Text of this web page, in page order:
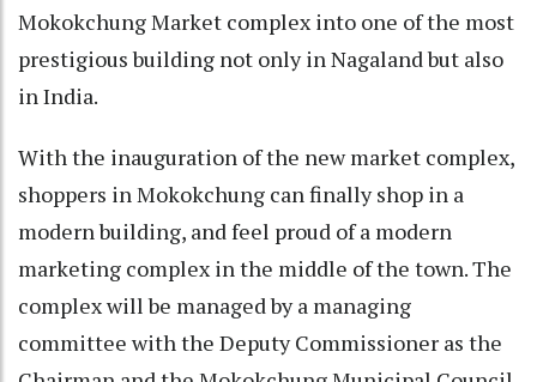
Mokokchung Market complex into one of the most
prestigious building not only in Nagaland but also
in India.
With the inauguration of the new market complex,
shoppers in Mokokchung can finally shop in a
modern building, and feel proud of a modern
marketing complex in the middle of the town. The
complex will be managed by a managing
committee with the Deputy Commissioner as the